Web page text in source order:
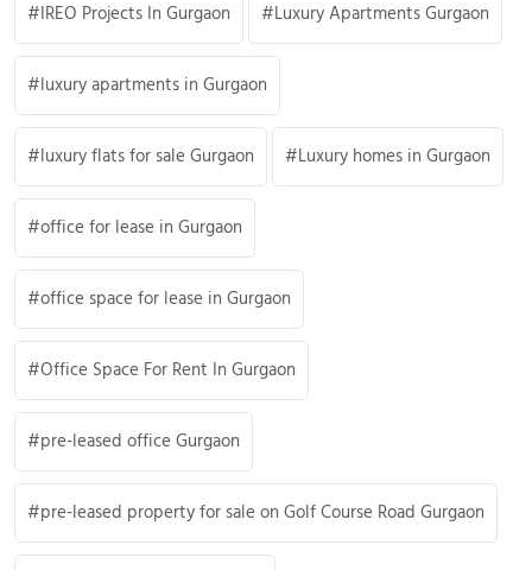
IREO Projects In Gurgaon Luxury Apartments Gurgaon
luxury apartments in Gurgaon
luxury flats for sale Gurgaon Luxury homes in Gurgaon
office for lease in Gurgaon
office space for lease in Gurgaon
Office Space For Rent In Gurgaon
pre-leased office Gurgaon
pre-leased property for sale on Golf Course Road Gurgaon